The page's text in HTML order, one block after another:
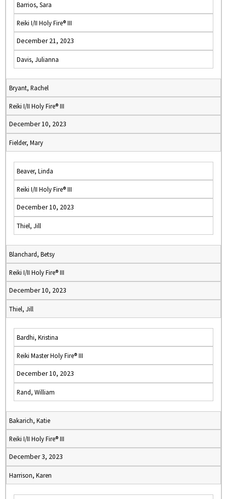
Barrios, Sara
Reiki I/II Holy Fire® III
December 21, 2023
Davis, Julianna
Bryant, Rachel
Reiki I/II Holy Fire® III
December 10, 2023
Fielder, Mary
Beaver, Linda
Reiki I/II Holy Fire® III
December 10, 2023
Thiel, Jill
Blanchard, Betsy
Reiki I/II Holy Fire® III
December 10, 2023
Thiel, Jill
Bardhi, Kristina
Reiki Master Holy Fire® III
December 10, 2023
Rand, William
Bakarich, Katie
Reiki I/II Holy Fire® III
December 3, 2023
Harrison, Karen